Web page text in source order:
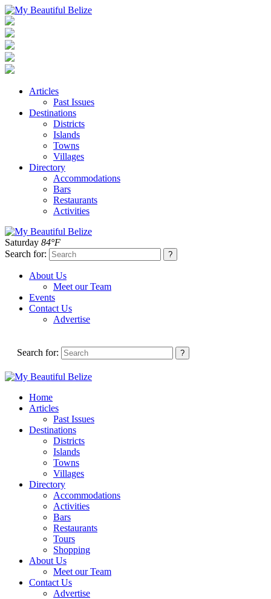
Articles
Past Issues
Destinations
Districts
Islands
Towns
Villages
Directory
Accommodations
Bars
Restaurants
Activities
Saturday 84°F
Search for:
About Us
Meet our Team
Events
Contact Us
Advertise
Search for:
Home
Articles
Past Issues
Destinations
Districts
Islands
Towns
Villages
Directory
Accommodations
Activities
Bars
Restaurants
Tours
Shopping
About Us
Meet our Team
Contact Us
Advertise